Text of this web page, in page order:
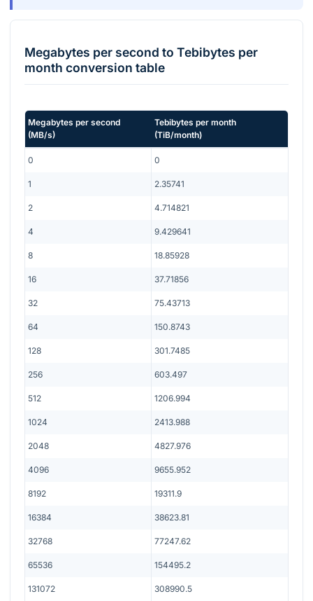
Megabytes per second to Tebibytes per
month conversion table
Megabytes per second
(MB/s)
Tebibytes per month
(TiB/month)
0 0
1 2.35741
2 4.714821
4 9.429641
8 18.85928
16 37.71856
32 75.43713
64 150.8743
128 301.7485
256 603.497
512 1206.994
1024 2413.988
2048 4827.976
4096 9655.952
8192 19311.9
16384 38623.81
32768 77247.62
65536 154495.2
131072 308990.5